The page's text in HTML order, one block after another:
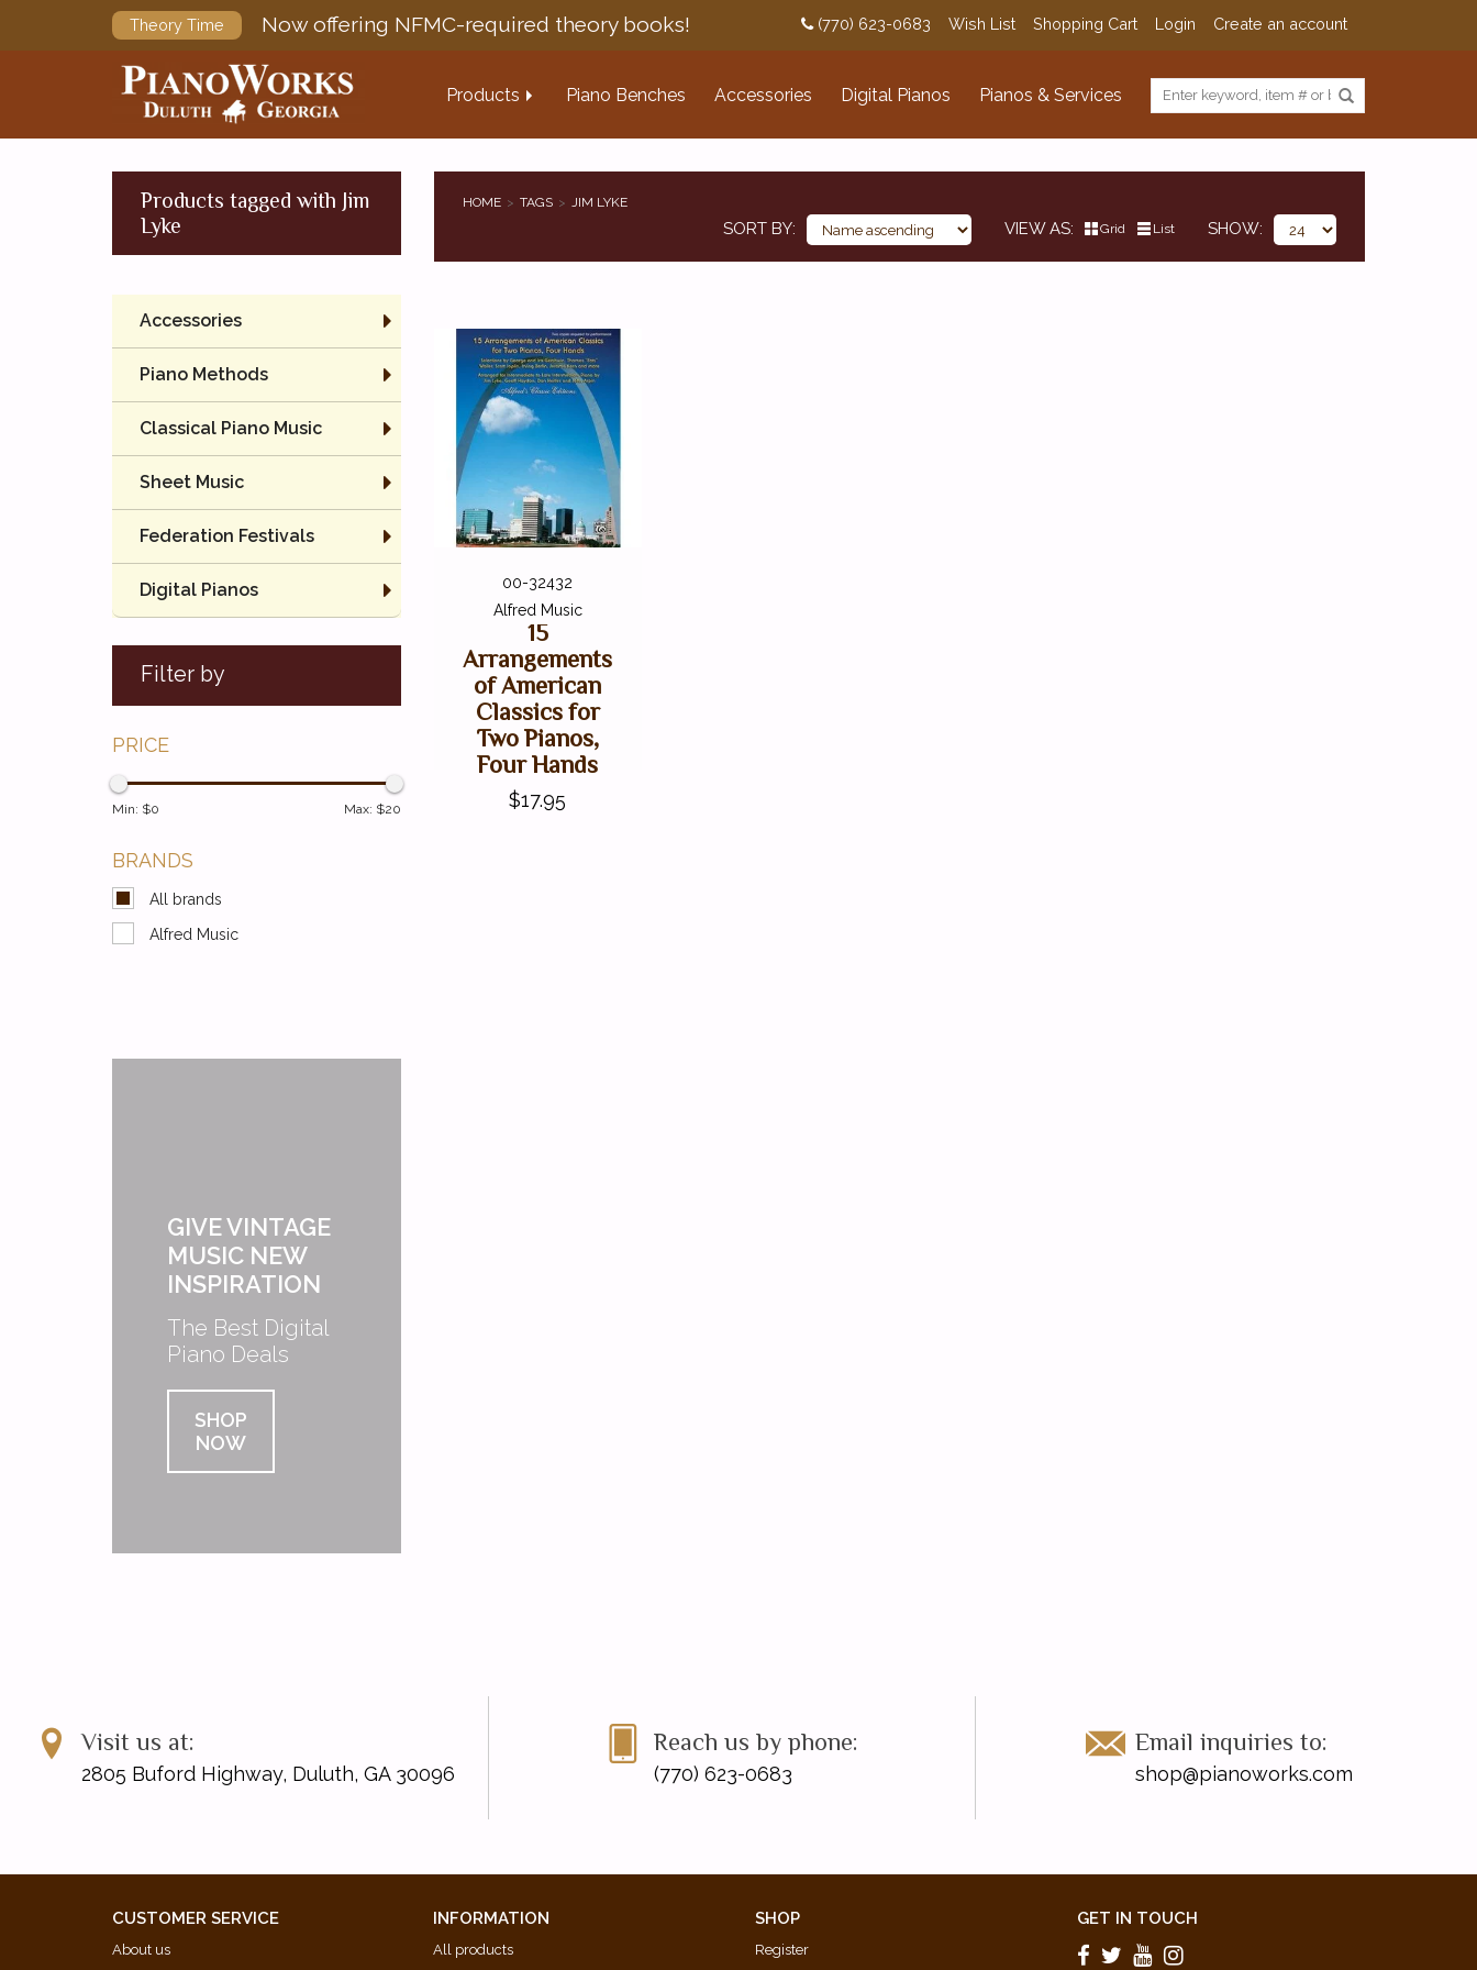
Theory Time Now offering NFMC-required theory books! (770) 623-0683 Wish List Shopping Cart Login Create an account
Products Piano Benches Accessories Digital Pianos Pianos & Services
Products tagged with Jim
Lyke
HOME TAGS JIM LYKE
SORT BY VIEW AS Grid List SHOW
Accessories
Piano Methods
Classical Piano Music
Sheet Music
Federation Festivals
Digital Pianos
Filter by
PRICE
Min: $0 Max: $20
BRANDS
All brands
Alfred Music
GIVE VINTAGE
MUSIC NEW
INSPIRATION
The Best Digital
Piano Deals
SHOP
NOW
00-32432
Alfred Music
15
Arrangements
of American
Classics for
Two Pianos,
Four Hands
$17.95
Visit us at:
2805 Buford Highway, Duluth, GA 30096
Reach us by phone:
(770) 623-0683
Email inquiries to:
shop@pianoworks.com
CUSTOMER SERVICE
About us
INFORMATION
All products
SHOP
Register
GET IN TOUCH